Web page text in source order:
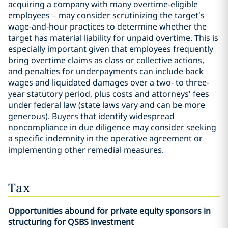
acquiring a company with many overtime-eligible
employees – may consider scrutinizing the target’s
wage-and-hour practices to determine whether the
target has material liability for unpaid overtime. This is
especially important given that employees frequently
bring overtime claims as class or collective actions,
and penalties for underpayments can include back
wages and liquidated damages over a two- to three-
year statutory period, plus costs and attorneys’ fees
under federal law (state laws vary and can be more
generous). Buyers that identify widespread
noncompliance in due diligence may consider seeking
a specific indemnity in the operative agreement or
implementing other remedial measures.
Tax
Opportunities abound for private equity sponsors in
structuring for QSBS investment